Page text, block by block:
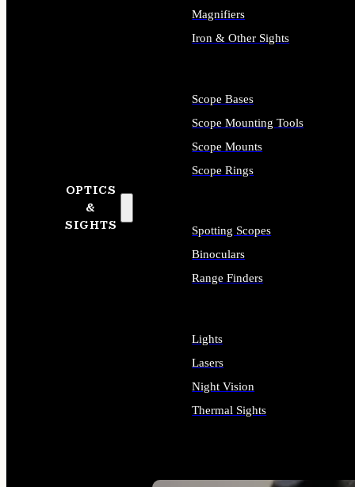
OPTICS
&
SIGHTS
Magnifiers
Iron & Other Sights
Scope Bases
Scope Mounting Tools
Scope Mounts
Scope Rings
Spotting Scopes
Binoculars
Range Finders
Lights
Lasers
Night Vision
Thermal Sights